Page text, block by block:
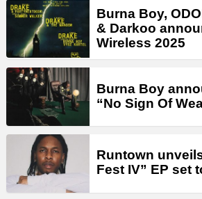
Burna Boy,
& Darkoo
Wireless 2025
Burna Boy
“No Sign Of
Runtown
Fest IV” EP set